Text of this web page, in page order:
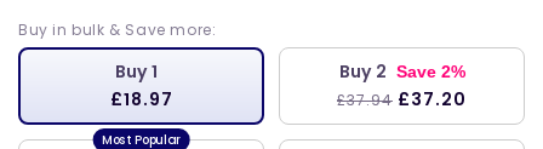
Buy in bulk & Save more:
Buy 1
£18.97
Buy 2 Save 2%
£37.94 £37.20